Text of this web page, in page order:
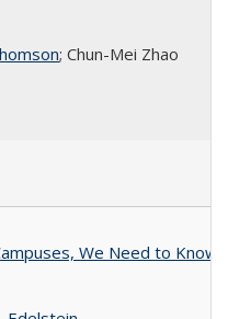
; Chun-Mei Zhao
We Need to Know